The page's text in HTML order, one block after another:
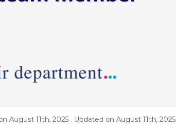
August 11th, 2025 . Updated on August 11th, 2025